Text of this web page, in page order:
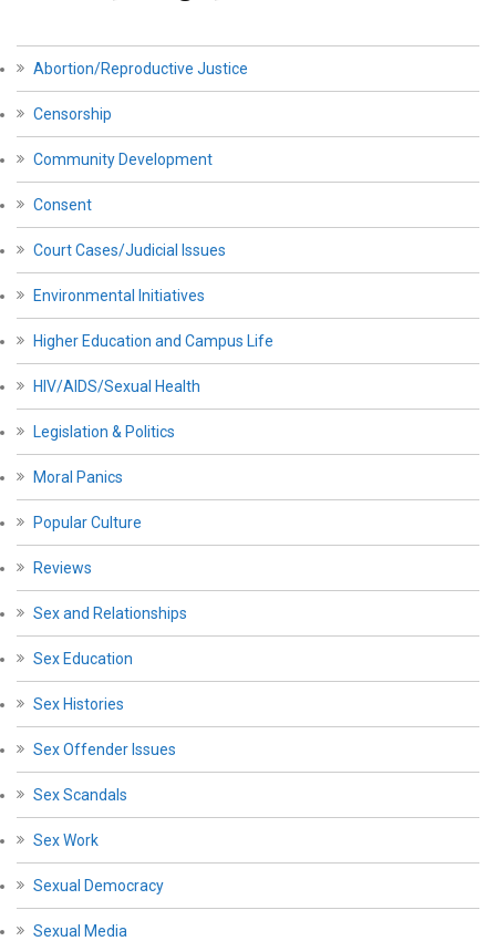
Abortion/Reproductive Justice
Censorship
Community Development
Consent
Court Cases/Judicial Issues
Environmental Initiatives
Higher Education and Campus Life
HIV/AIDS/Sexual Health
Legislation & Politics
Moral Panics
Popular Culture
Reviews
Sex and Relationships
Sex Education
Sex Histories
Sex Offender Issues
Sex Scandals
Sex Work
Sexual Democracy
Sexual Media